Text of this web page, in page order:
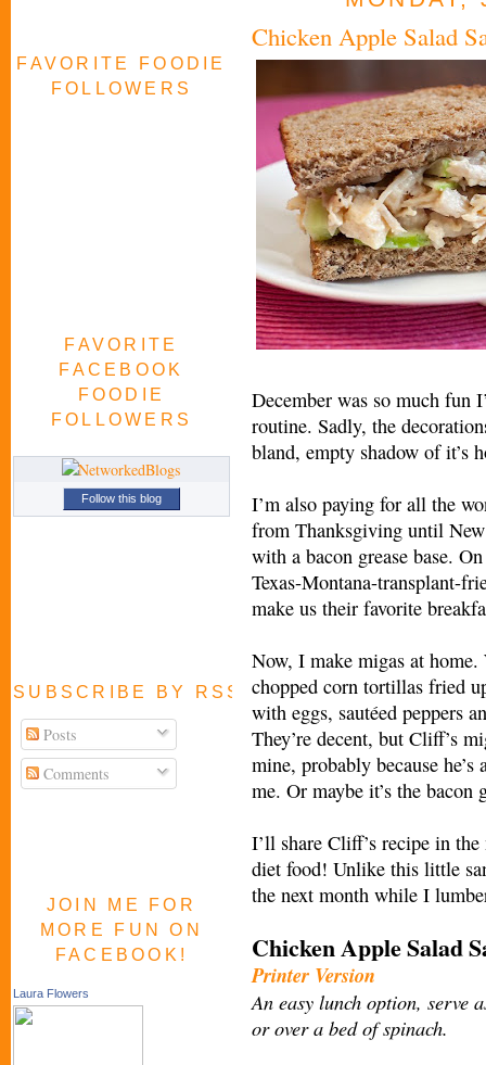
FAVORITE FOODIE
FOLLOWERS
FAVORITE
FACEBOOK
FOODIE
FOLLOWERS
Follow this blog
SUBSCRIBE BY RSS FEED
Posts
Comments
JOIN ME FOR
MORE FUN ON
FACEBOOK!
Laura Flowers
Chicken Apple Salad
December was so much
routine. Sadly, the
bland, empty shadow of it’s
I’m also paying for all the
from Thanksgiving until
with a bacon grease base.
Texas-Montana-transplant-
make us their favorite
Now, I make migas at
chopped corn tortillas fried
with eggs, sautéed peppers
They’re decent, but Cliff’s
mine, probably because
me. Or maybe it’s the bacon
I’ll share Cliff’s recipe in
diet food! Unlike this little
the next month while I
Chicken Apple Salad
Printer Version
An easy lunch option, serve
or over a bed of spinach.